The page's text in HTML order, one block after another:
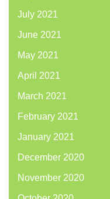
July 2021
June 2021
May 2021
April 2021
March 2021
February 2021
January 2021
December 2020
November 2020